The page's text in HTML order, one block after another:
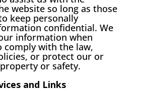
website so long as those
keep personally
confidential. We
information when
with the law,
or protect our or
or safety.
and Links